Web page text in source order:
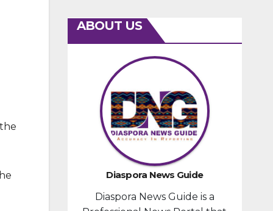
ABOUT US
Diaspora News Guide
Diaspora News Guide is a